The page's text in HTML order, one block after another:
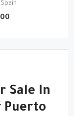
Sale In
Puerto